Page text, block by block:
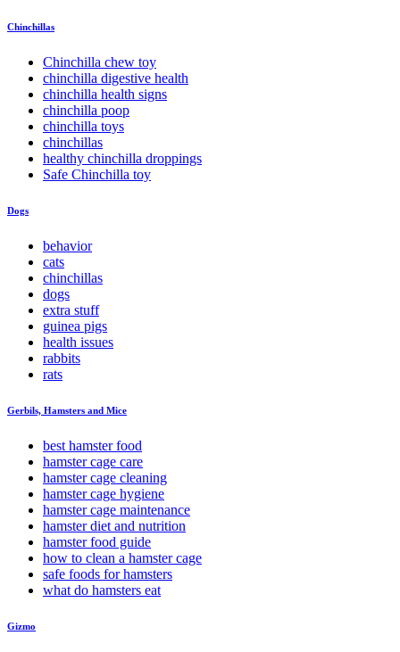
Chinchillas
Chinchilla chew toy
chinchilla digestive health
chinchilla health signs
chinchilla poop
chinchilla toys
chinchillas
healthy chinchilla droppings
Safe Chinchilla toy
Dogs
behavior
cats
chinchillas
dogs
extra stuff
guinea pigs
health issues
rabbits
rats
Gerbils, Hamsters and Mice
best hamster food
hamster cage care
hamster cage cleaning
hamster cage hygiene
hamster cage maintenance
hamster diet and nutrition
hamster food guide
how to clean a hamster cage
safe foods for hamsters
what do hamsters eat
Gizmo